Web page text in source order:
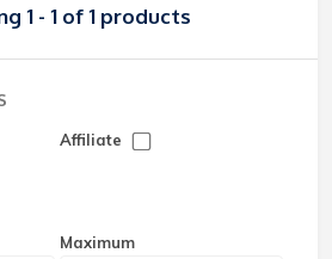
1 - 1 of 1 products
Affiliate
Maximum